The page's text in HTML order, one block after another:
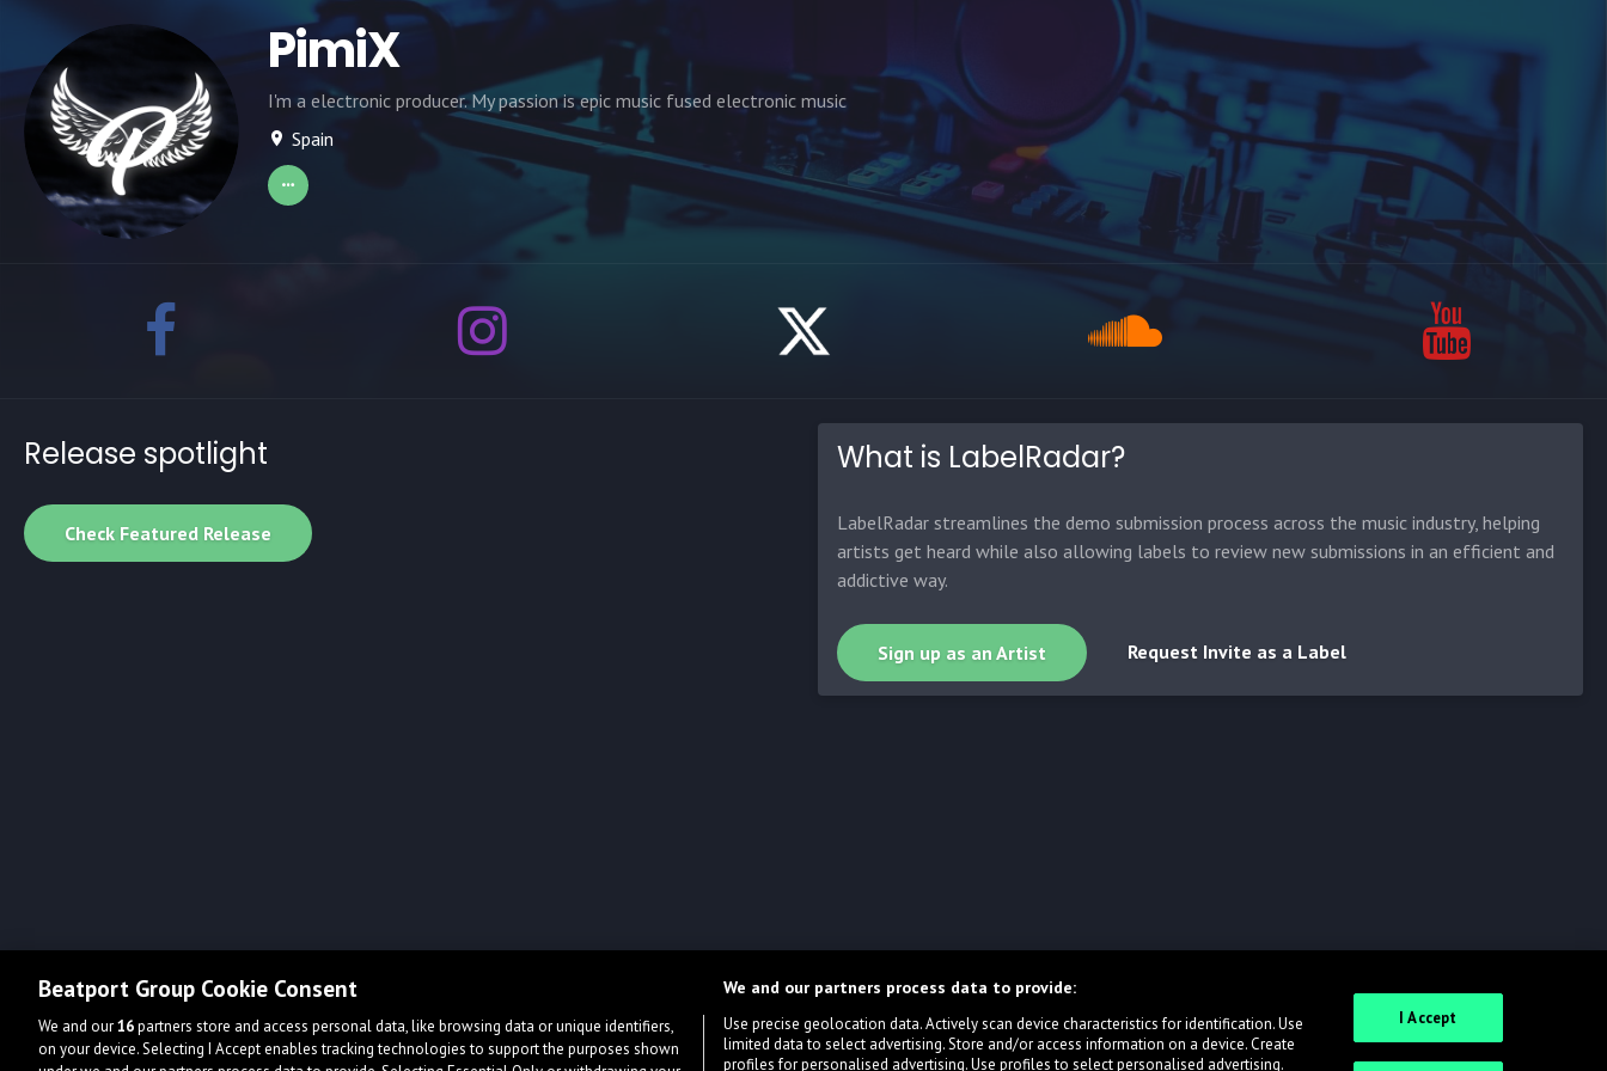
PimiX
I'm a electronic producer. My passion is epic music fused electronic music
Spain
Release spotlight
Check Featured Release
What is LabelRadar?
LabelRadar streamlines the demo submission process across the music industry, helping
artists get heard while also allowing labels to review new submissions in an efficient and
addictive way.
Sign up as an Artist Request Invite as a Label
Beatport Group Cookie Consent
We and our16partners store and access personal data, like browsing data or unique identifiers,
on your device. Selecting I Accept enables tracking technologies to support the purposes shown
We and our partners process data to provide:
Use precise geolocation data. Actively scan device characteristics for identification. Use
limited data to select advertising. Store and/or access information on a device. Create
profiles for personalised advertising. Use profiles to select personalised advertising.
I Accept